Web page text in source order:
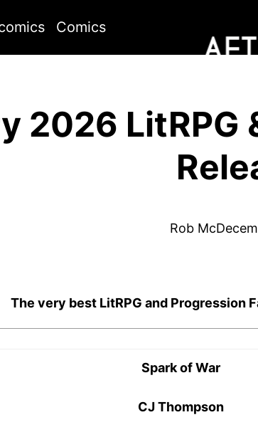
Comics
2026 LitRPG
Rob Mc
The very best LitRPG and Progression
Spark of War
CJ Thompson